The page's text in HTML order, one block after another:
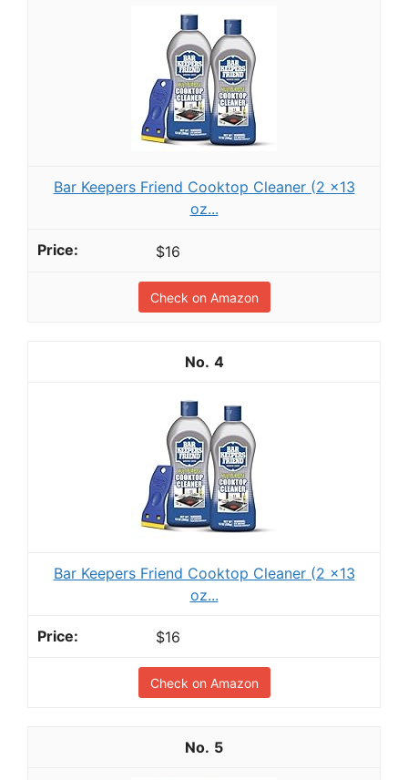
Bar Keepers Friend Cooktop Cleaner (2 x13
oz...
$16
Check on Amazon
4
Bar Keepers Friend Cooktop Cleaner (2 x13
oz...
$16
Check on Amazon
5